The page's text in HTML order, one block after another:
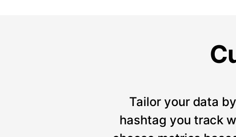
Tailor your data
hashtag you track